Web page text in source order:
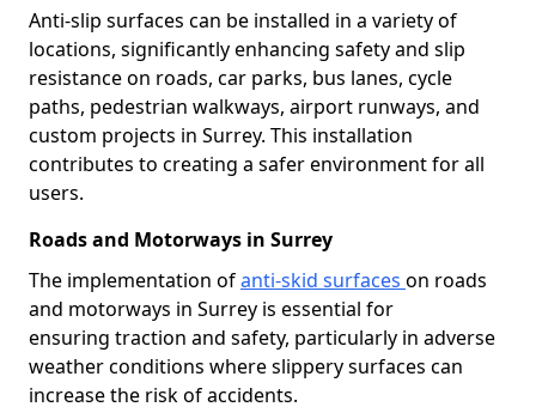
Anti-slip surfaces can be installed in a variety of
locations, significantly enhancing safety and slip
resistance on roads, car parks, bus lanes, cycle
paths, pedestrian walkways, airport runways, and
custom projects in Surrey. This installation
contributes to creating a safer environment for all
users.
Roads and Motorways in Surrey
The implementation ofanti-skid surfaces on roads
and motorways in Surrey is essential for
ensuring traction and safety, particularly in adverse
weather conditions where slippery surfaces can
increase the risk of accidents.